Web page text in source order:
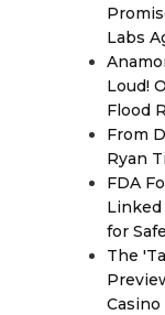
Labs
Loud!
Flood
From
Ryan
FDA
for
The